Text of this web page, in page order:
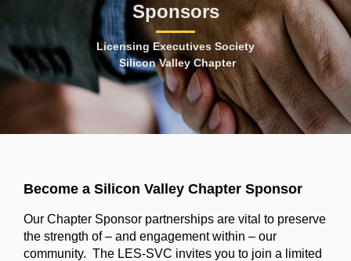
Sponsors
Licensing Executives Society
Silicon Valley Chapter
Become a Silicon Valley Chapter Sponsor
Our Chapter Sponsor partnerships are vital to preserve
the strength of – and engagement within – our
community. The LES-SVC invites you to join a limited